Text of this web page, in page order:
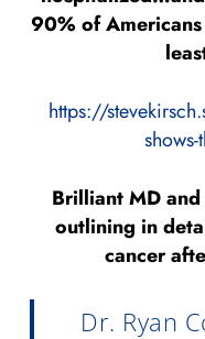
90% of
https://
Brilliant MD
outlining in
cancer
Dr. Ryan